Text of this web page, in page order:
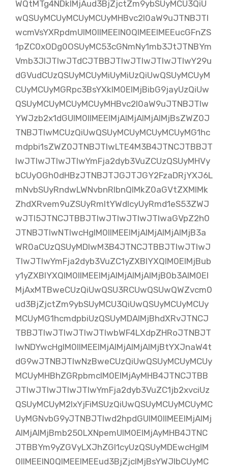
WQtMTg4NDklMjAud3BjZjctZm9ybSUyMCU3QiU
wQSUyMCUyMCUyMCUyMHBvc2l0aW9uJTNBJTI
wcmVsYXRpdmUlM0IlMEElN0QlMEElMEEucGFnZS
1pZC0xODg0OSUyMC53cGNmNy1mb3JtJTNBYm
Vmb3JlJTIwJTdCJTBBJTIwJTIwJTIwJTIwY29u
dGVudCUzQSUyMCUyMiUyMiUzQiUwQSUyMCUyM
CUyMCUyMGRpc3BsYXklM0ElMjBibG9jayUzQiUw
QSUyMCUyMCUyMCUyMHBvc2l0aW9uJTNBJTIw
YWJzb2x1dGUlM0IlMEElMjAlMjAlMjAlMjBsZWZ0J
TNBJTIwMCUzQiUwQSUyMCUyMCUyMCUyMG1hc
mdpbi1sZWZ0JTNBJTIwLTE4M3B4JTNCJTBBJT
IwJTIwJTIwJTIwYmFja2dyb3VuZCUzQSUyMHVy
bCUyOGh0dHBzJTNBJTJGJTJGY2FzaDRjYXJ6L
mNvbSUyRndwLWNvbnRlbnQlMkZ0aGVtZXMlMk
ZhdXRvem9uZSUyRmltYWdlcyUyRmd1eS53ZWJ
wJTI5JTNCJTBBJTIwJTIwJTIwJTIwaGVpZ2h0
JTNBJTIwNTIwcHglM0IlMEElMjAlMjAlMjAlMjB3a
WR0aCUzQSUyMDIwM3B4JTNCJTBBJTIwJTIwJ
TIwJTIwYmFja2dyb3VuZC1yZXBlYXQlM0ElMjBub
y1yZXBlYXQlM0IlMEElMjAlMjAlMjAlMjB0b3AlM0El
MjAxMTBweCUzQiUwQSU3RCUwQSUwQWZvcm0
ud3BjZjctZm9ybSUyMCU3QiUwQSUyMCUyMCUy
MCUyMG1hcmdpbiUzQSUyMDAlMjBhdXRvJTNCJ
TBBJTIwJTIwJTIwJTIwbWF4LXdpZHRoJTNBJT
IwNDYwcHglM0IlMEElMjAlMjAlMjAlMjBtYXJnaW4t
dG9wJTNBJTIwNzBweCUzQiUwQSUyMCUyMCUy
MCUyMHBhZGRpbmclM0ElMjAyMHB4JTNCJTBB
JTIwJTIwJTIwJTIwYmFja2dyb3VuZC1jb2xvciUz
QSUyMCUyM2IxYjFiMSUzQiUwQSUyMCUyMCUyMC
UyMGNvbG9yJTNBJTIwd2hpdGUlM0IlMEElMjAlMj
AlMjAlMjBmb250LXNpemUlM0ElMjAyMHB4JTNC
JTBBYm9yZGVyLXJhZGl1cyUzQSUyMDEwcHglM
0IlMEElN0QlMEElMEEud3BjZjclMjBsYWJlbCUyMC